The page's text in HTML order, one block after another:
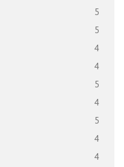
5
5
4
4
5
4
5
4
4